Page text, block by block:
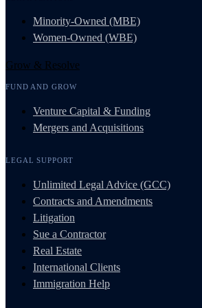
Minority-Owned (MBE)
Women-Owned (WBE)
Grow & Resolve
FUND AND GROW
Venture Capital & Funding
Mergers and Acquisitions
LEGAL SUPPORT
Unlimited Legal Advice (GCC)
Contracts and Amendments
Litigation
Sue a Contractor
Real Estate
International Clients
Immigration Help